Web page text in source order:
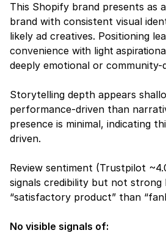
This Shopify brand presents as
brand with consistent visual
likely ad creatives. Positioning
convenience with light
deeply emotional or community-
Storytelling depth appears
performance-driven than
presence is minimal, indicating
driven.
Review sentiment (Trustpilot
signals credibility but not strong
“satisfactory product” than
No visible signals of: